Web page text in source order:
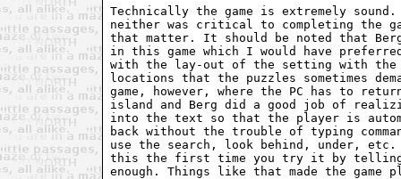
Technically the game is extremely
neither was critical to completing the
that matter. It should be noted that
in this game which I would have
with the lay-out of the setting with the
locations that the puzzles sometimes
game, however, where the PC has to
island and Berg did a good job of
into the text so that the player is
back without the trouble of typing
use the search, look behind, under,
this the first time you try it by telling
enough. Things like that made the game